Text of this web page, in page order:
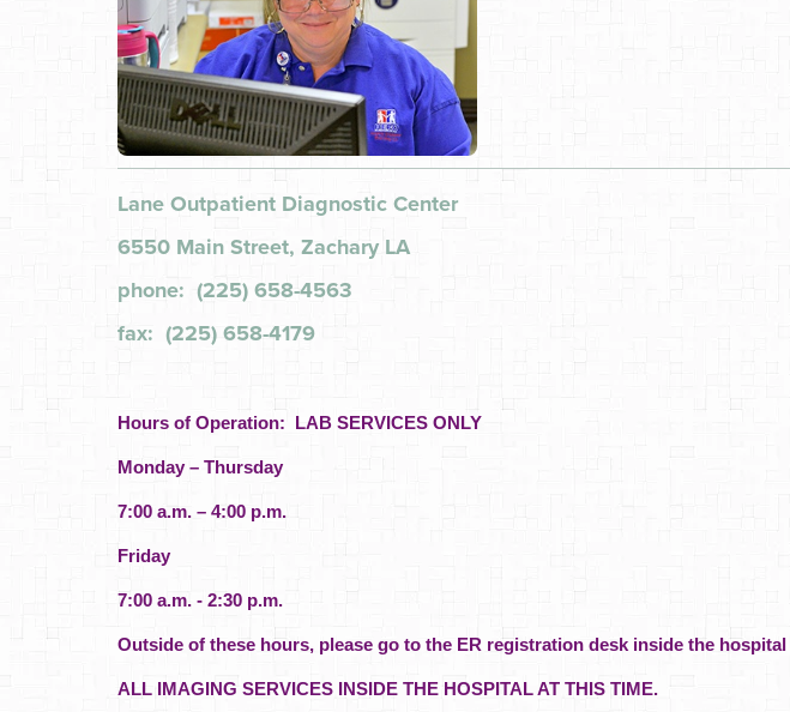
Lane Outpatient Diagnostic Center
6550 Main Street, Zachary LA
phone: (225) 658-4563
fax: (225) 658-4179
Hours of Operation: LAB SERVICES ONLY
Monday – Thursday
7:00 a.m. – 4:00 p.m.
Friday
7:00 a.m. - 2:30 p.m.
Outside of these hours, please go to the ER registration desk inside the hospital
ALL IMAGING SERVICES INSIDE THE HOSPITAL AT THIS TIME.